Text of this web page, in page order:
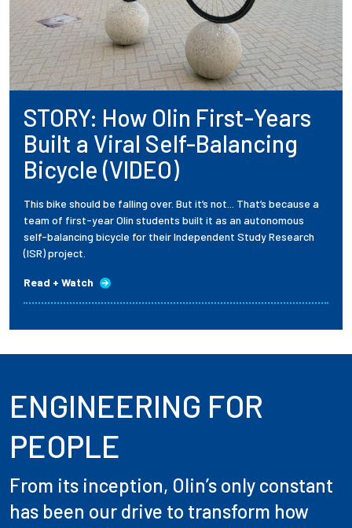
STORY: How Olin First-Years
Built a Viral Self-Balancing
Bicycle (VIDEO)
This bike should be falling over. But it’s not... That’s because a
team of first-year Olin students built it as an autonomous
self-balancing bicycle for their Independent Study Research
(ISR) project.
Read + Watch
ENGINEERING FOR
PEOPLE
From its inception, Olin’s only constant
has been our drive to transform how